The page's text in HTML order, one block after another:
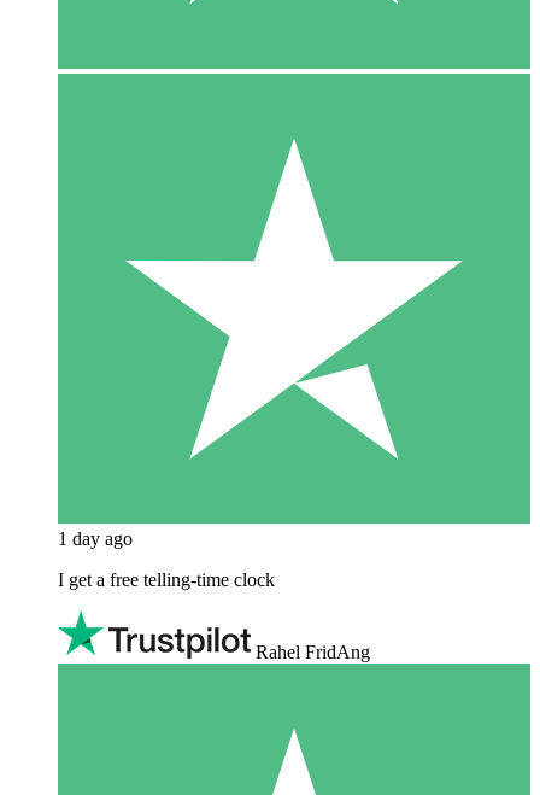
1 day ago
I get a free telling-time clock
Rahel FridAng